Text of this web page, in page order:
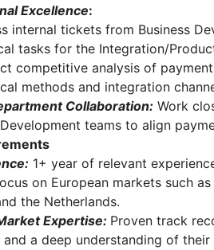
Excellence:
internal tickets from Business
tasks for the Integration/
competitive analysis of
methods and integration
Collaboration: Work
Development teams to align
1+ year of relevant
on European markets such
the Netherlands.
Expertise: Proven track
a deep understanding of